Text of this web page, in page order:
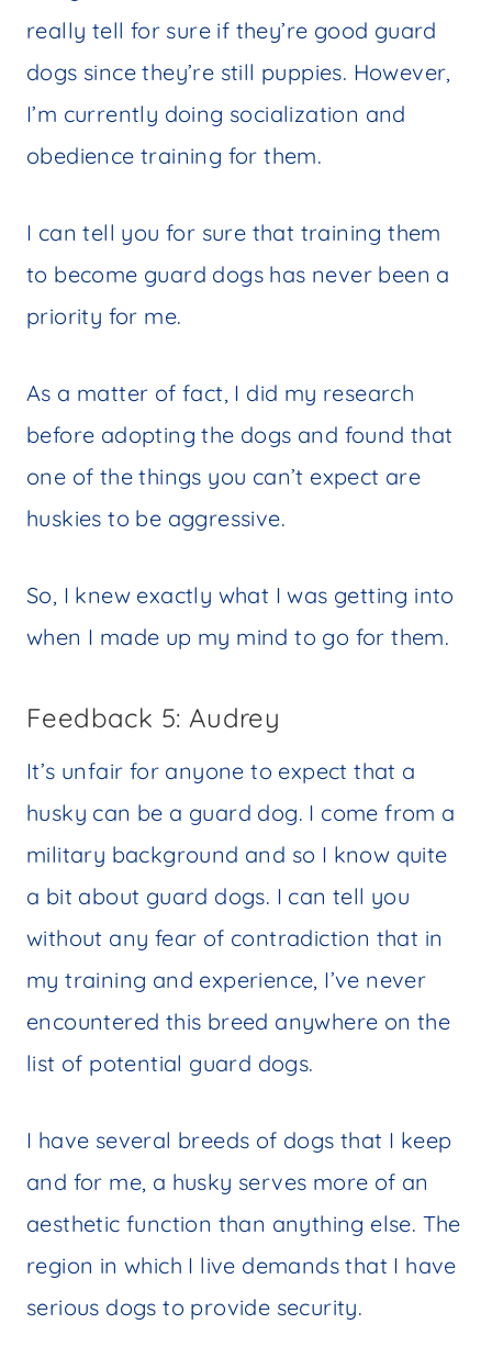
really tell for sure if they’re good guard
dogs since they’re still puppies. However,
I’m currently doing socialization and
obedience training for them.
I can tell you for sure that training them
to become guard dogs has never been a
priority for me.
As a matter of fact, I did my research
before adopting the dogs and found that
one of the things you can’t expect are
huskies to be aggressive.
So, I knew exactly what I was getting into
when I made up my mind to go for them.
Feedback 5: Audrey
It’s unfair for anyone to expect that a
husky can be a guard dog. I come from a
military background and so I know quite
a bit about guard dogs. I can tell you
without any fear of contradiction that in
my training and experience, I’ve never
encountered this breed anywhere on the
list of potential guard dogs.
I have several breeds of dogs that I keep
and for me, a husky serves more of an
aesthetic function than anything else. The
region in which I live demands that I have
serious dogs to provide security.